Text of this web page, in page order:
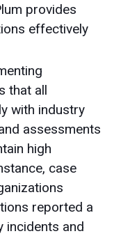
provides
effectively
that all
with industry
assessments
high
case
reported a
incidents and